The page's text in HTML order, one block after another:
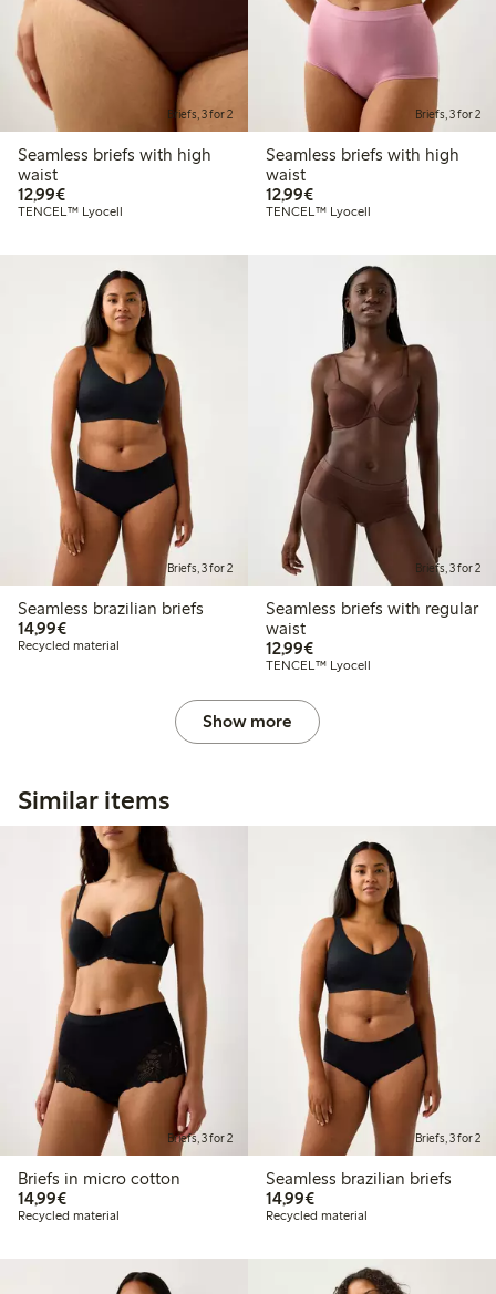
Briefs, 3 for 2
Seamless briefs with high
waist
12,99€€ 12,99
TENCEL™ Lyocell
Briefs, 3 for 2
Seamless briefs with high
waist
12,99€€ 12,99
TENCEL™ Lyocell
Briefs, 3 for 2
Seamless brazilian briefs
14,99€€ 14,99
Recycled material
Briefs, 3 for 2
Seamless briefs with regular
waist
12,99€€ 12,99
TENCEL™ Lyocell
Show more
Similar items
Briefs, 3 for 2
Briefs in micro cotton
14,99€€ 14,99
Recycled material
Briefs, 3 for 2
Seamless brazilian briefs
14,99€€ 14,99
Recycled material